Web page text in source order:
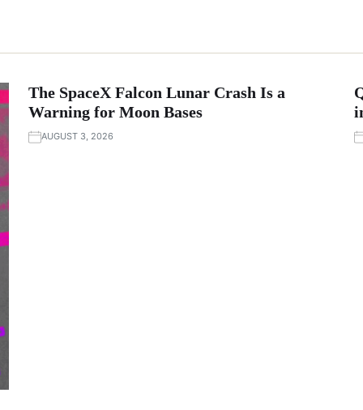
The SpaceX Falcon Lunar Crash Is a
Warning for Moon Bases
AUGUST 3, 2026